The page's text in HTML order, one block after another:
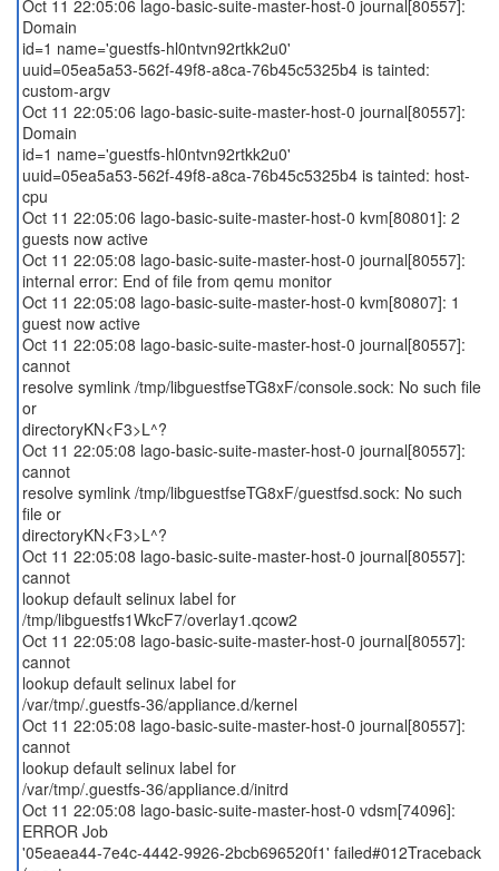
Oct 11 22:05:06 lago-basic-suite-master-host-0 journal[80557]:
Domain
id=1 name='guestfs-hl0ntvn92rtkk2u0'
uuid=05ea5a53-562f-49f8-a8ca-76b45c5325b4 is tainted:
custom-argv
Oct 11 22:05:06 lago-basic-suite-master-host-0 journal[80557]:
Domain
id=1 name='guestfs-hl0ntvn92rtkk2u0'
uuid=05ea5a53-562f-49f8-a8ca-76b45c5325b4 is tainted: host-
cpu
Oct 11 22:05:06 lago-basic-suite-master-host-0 kvm[80801]: 2
guests now active
Oct 11 22:05:08 lago-basic-suite-master-host-0 journal[80557]:
internal error: End of file from qemu monitor
Oct 11 22:05:08 lago-basic-suite-master-host-0 kvm[80807]: 1
guest now active
Oct 11 22:05:08 lago-basic-suite-master-host-0 journal[80557]:
cannot
resolve symlink /tmp/libguestfseTG8xF/console.sock: No such file
or
directoryKN<F3>L^?
Oct 11 22:05:08 lago-basic-suite-master-host-0 journal[80557]:
cannot
resolve symlink /tmp/libguestfseTG8xF/guestfsd.sock: No such
file or
directoryKN<F3>L^?
Oct 11 22:05:08 lago-basic-suite-master-host-0 journal[80557]:
cannot
lookup default selinux label for
/tmp/libguestfs1WkcF7/overlay1.qcow2
Oct 11 22:05:08 lago-basic-suite-master-host-0 journal[80557]:
cannot
lookup default selinux label for
/var/tmp/.guestfs-36/appliance.d/kernel
Oct 11 22:05:08 lago-basic-suite-master-host-0 journal[80557]:
cannot
lookup default selinux label for
/var/tmp/.guestfs-36/appliance.d/initrd
Oct 11 22:05:08 lago-basic-suite-master-host-0 vdsm[74096]:
ERROR Job
'05eaea44-7e4c-4442-9926-2bcb696520f1' failed#012Traceback